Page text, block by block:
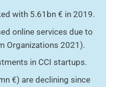
with 5.61bn € in 2019.
online services due to
Organizations 2021).
in CCI startups.
€) are declining since